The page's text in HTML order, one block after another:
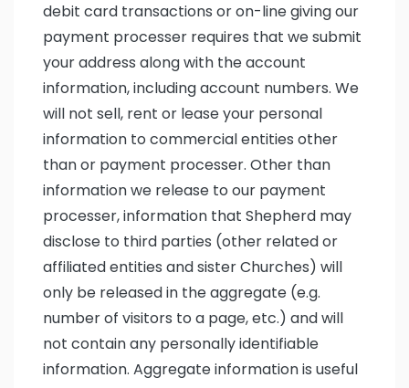
debit card transactions or on-line giving our
payment processer requires that we submit
your address along with the account
information, including account numbers. We
will not sell, rent or lease your personal
information to commercial entities other
than or payment processer. Other than
information we release to our payment
processer, information that Shepherd may
disclose to third parties (other related or
affiliated entities and sister Churches) will
only be released in the aggregate (e.g.
number of visitors to a page, etc.) and will
not contain any personally identifiable
information. Aggregate information is useful